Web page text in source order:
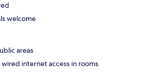
welcome
areas
wired internet access in rooms